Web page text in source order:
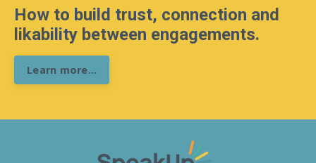
How to build trust, connection and
likability between engagements.
Learn more...